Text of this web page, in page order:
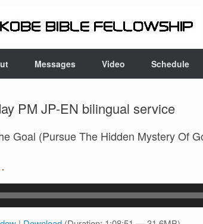
Messages Video Schedule
PM JP-EN bilingual service
Goal (Pursue The Hidden Mystery Of